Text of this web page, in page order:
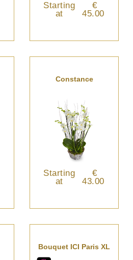
Starting
at
€
45.00
Constance
Starting
at
€
43.00
Bouquet ICI Paris XL